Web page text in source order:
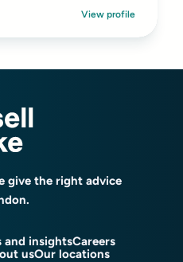
View profile
give the right advice
and insightsCareers
usOur locations